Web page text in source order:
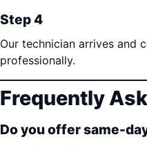
Step 4
Our technician arrives and
professionally.
Frequently
Do you offer same-